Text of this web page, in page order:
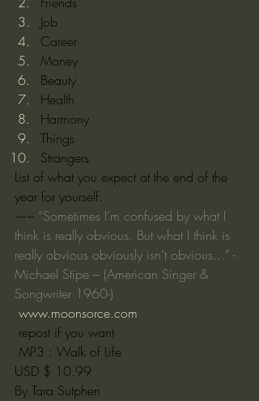
Job
Career
Money
Beauty
Health
Harmony
Things
Strangers
List of what you expect at the end of the
year for yourself.
—– “Sometimes I’m confused by what I
think is really obvious. But what I think is
really obvious obviously isn’t obvious…” -
Michael Stipe – (American Singer &
Songwriter 1960-)
www.moonsorce.com
repost if you want
MP3 : Walk of Life
USD $ 10.99
By Tara Sutphen